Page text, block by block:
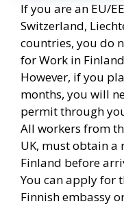
If you are an EU/
Switzerland,
countries, you do
for Work in
However, if you
months, you will
permit through
All workers from
UK, must obtain a
Finland before
You can apply for
Finnish embassy